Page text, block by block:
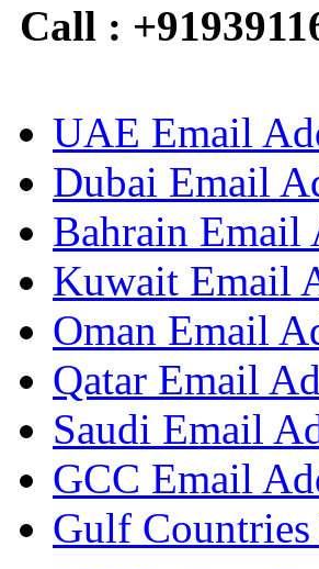
Call :
UAE Email
Dubai Email
Bahrain Email
Kuwait Email
Oman Email
Qatar Email
Saudi Email
GCC Email
Gulf Countries